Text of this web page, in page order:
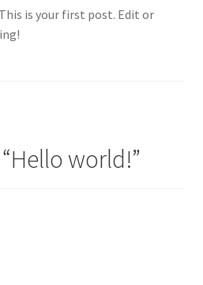
is your first post. Edit or
Hello world!”